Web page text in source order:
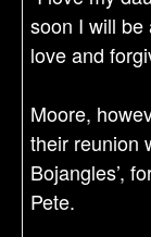
soon I will be
love and
Moore,
their reunion
Bojangles’,
Pete.